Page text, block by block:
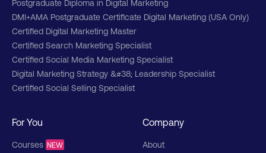
For You
Courses NEW
Postgraduate Diploma in Digital Marketing
DMI+AMA Postgraduate Certificate Digital Marketing (USA Only)
Certified Digital Marketing Master
Certified Search Marketing Specialist
Certified Social Media Marketing Specialist
Digital Marketing Strategy &#38; Leadership Specialist
Certified Social Selling Specialist
Company
About